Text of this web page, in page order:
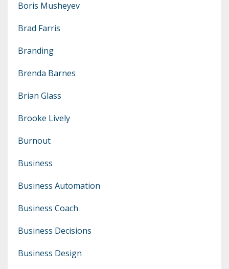
Boris Musheyev
Brad Farris
Branding
Brenda Barnes
Brian Glass
Brooke Lively
Burnout
Business
Business Automation
Business Coach
Business Decisions
Business Design